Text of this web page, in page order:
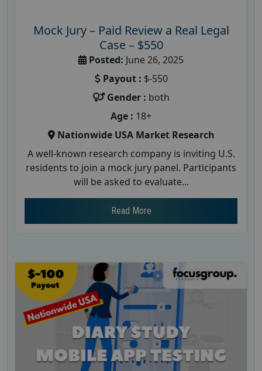
Mock Jury – Paid Review a Real Legal
Case – $550
Posted: June 26, 2025
Payout : $-550
Gender : both
Age : 18+
Nationwide USA Market Research
A well-known research company is inviting U.S.
residents to join a mock jury panel. Participants
will be asked to evaluate...
Read More